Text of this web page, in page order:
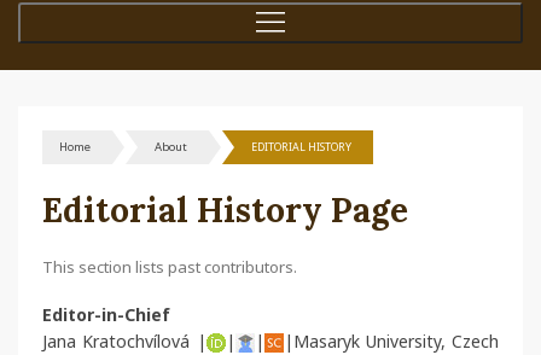
Home About EDITORIAL HISTORY
Editorial History Page
This section lists past contributors.
Editor-in-Chief
Jana Kratochvílová |
| |
|Masaryk University, Czech